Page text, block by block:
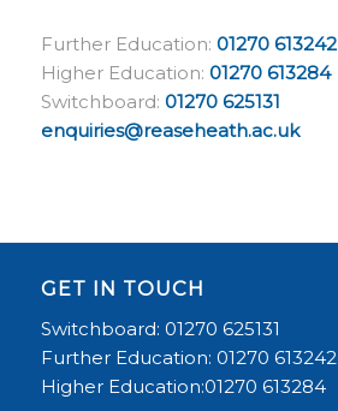
Further Education: 01270 613242
Higher Education: 01270 613284
Switchboard: 01270 625131
enquiries@reaseheath.ac.uk
GET IN TOUCH
Switchboard: 01270 625131
Further Education: 01270 613242
Higher Education:01270 613284